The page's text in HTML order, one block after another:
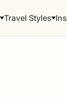
Travel Styles